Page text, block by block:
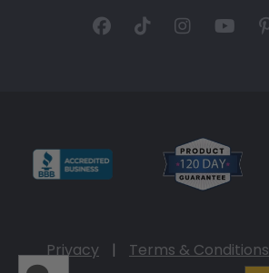
Privacy | Terms & Conditions